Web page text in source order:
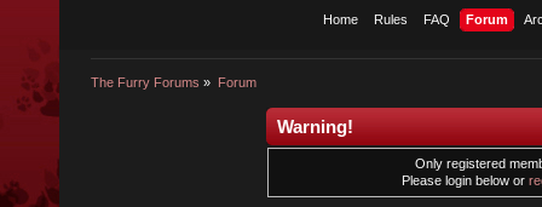
Home Rules FAQ Forum
The Furry Forums » Forum
Warning!
Only registered
Please login below or